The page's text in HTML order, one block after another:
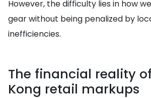
However, the difficulty lies in how
gear without being penalized by
inefficiencies.
The financial reality
Kong retail markups